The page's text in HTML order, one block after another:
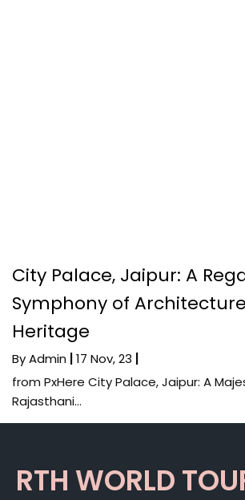
City Palace, Jaipur: A
Symphony of
Heritage
ByAdmin |17 Nov, 23 |
from PxHere City Palace, Jaipur: A
Rajasthani…
RTH WORLD